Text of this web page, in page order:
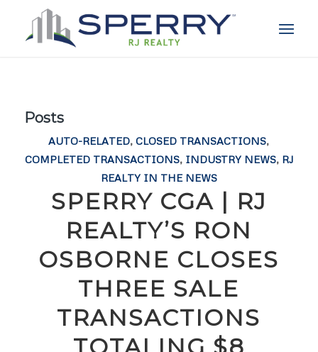
Posts
AUTO-RELATED,CLOSED TRANSACTIONS,
COMPLETED TRANSACTIONS, INDUSTRY NEWS, RJ
REALTY IN THE NEWS
SPERRY CGA | RJ
REALTY’S RON
OSBORNE CLOSES
THREE SALE
TRANSACTIONS